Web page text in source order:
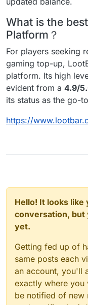
What is the
Platform？
For players seeking
gaming top-up,
platform. Its high
evident from a 4.9/
its status as the go-
https://
Hello! It looks
conversation, but
yet.
Getting fed up of
same posts each
an account, you'll
exactly where you
be notified of new